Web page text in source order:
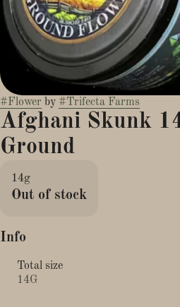
#Flower by #Trifecta Farms
Afghani Skunk
Ground
14g
Out of stock
Info
Total size
14G